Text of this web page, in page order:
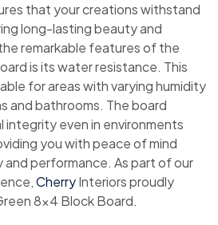
that your creations withstand
long-lasting beauty and
remarkable features of the
is its water resistance. This
for areas with varying humidity
and bathrooms. The board
integrity even in environments
you with peace of mind
performance. As part of our
CherryInteriors proudly
8×4 Block Board.